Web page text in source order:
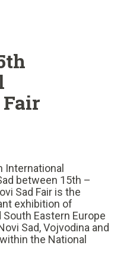
International
between 15th –
Sad Fair is the
exhibition of
Eastern Europe
Sad, Vojvodina and
the National